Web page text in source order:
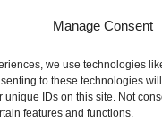
Manage Consent
we use technologies
to these technologies
unique IDs on this site. Not
features and functions.
Season To